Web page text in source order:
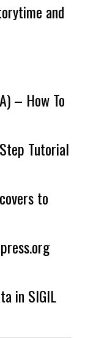
and
– How To
Tutorial
to
in SIGIL